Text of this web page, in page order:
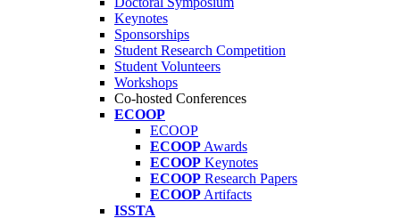
Keynotes
Sponsorships
Student Research Competition
Student Volunteers
Workshops
Co-hosted Conferences
ECOOP
ECOOP
ECOOP Awards
ECOOP Keynotes
ECOOP Research Papers
ECOOP Artifacts
ISSTA